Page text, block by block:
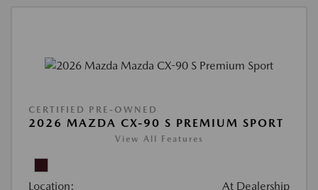
CERTIFIED PRE-OWNED
2026 MAZDA CX-90 S PREMIUM SPORT
View All Features
Location: At Dealership